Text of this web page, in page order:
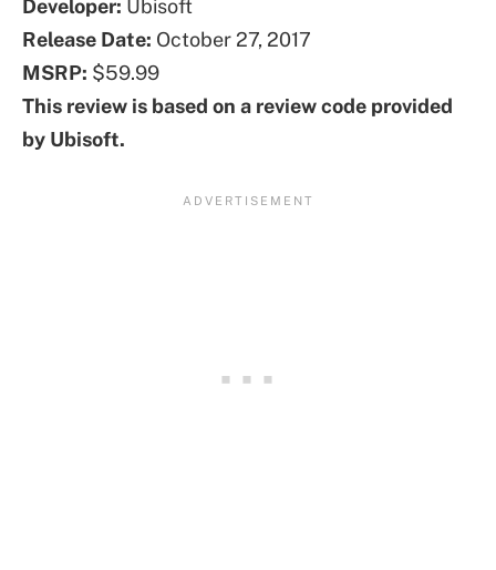
Developer: Ubisoft
Release Date: October 27, 2017
MSRP: $59.99
This review is based on a review code provided
by Ubisoft.